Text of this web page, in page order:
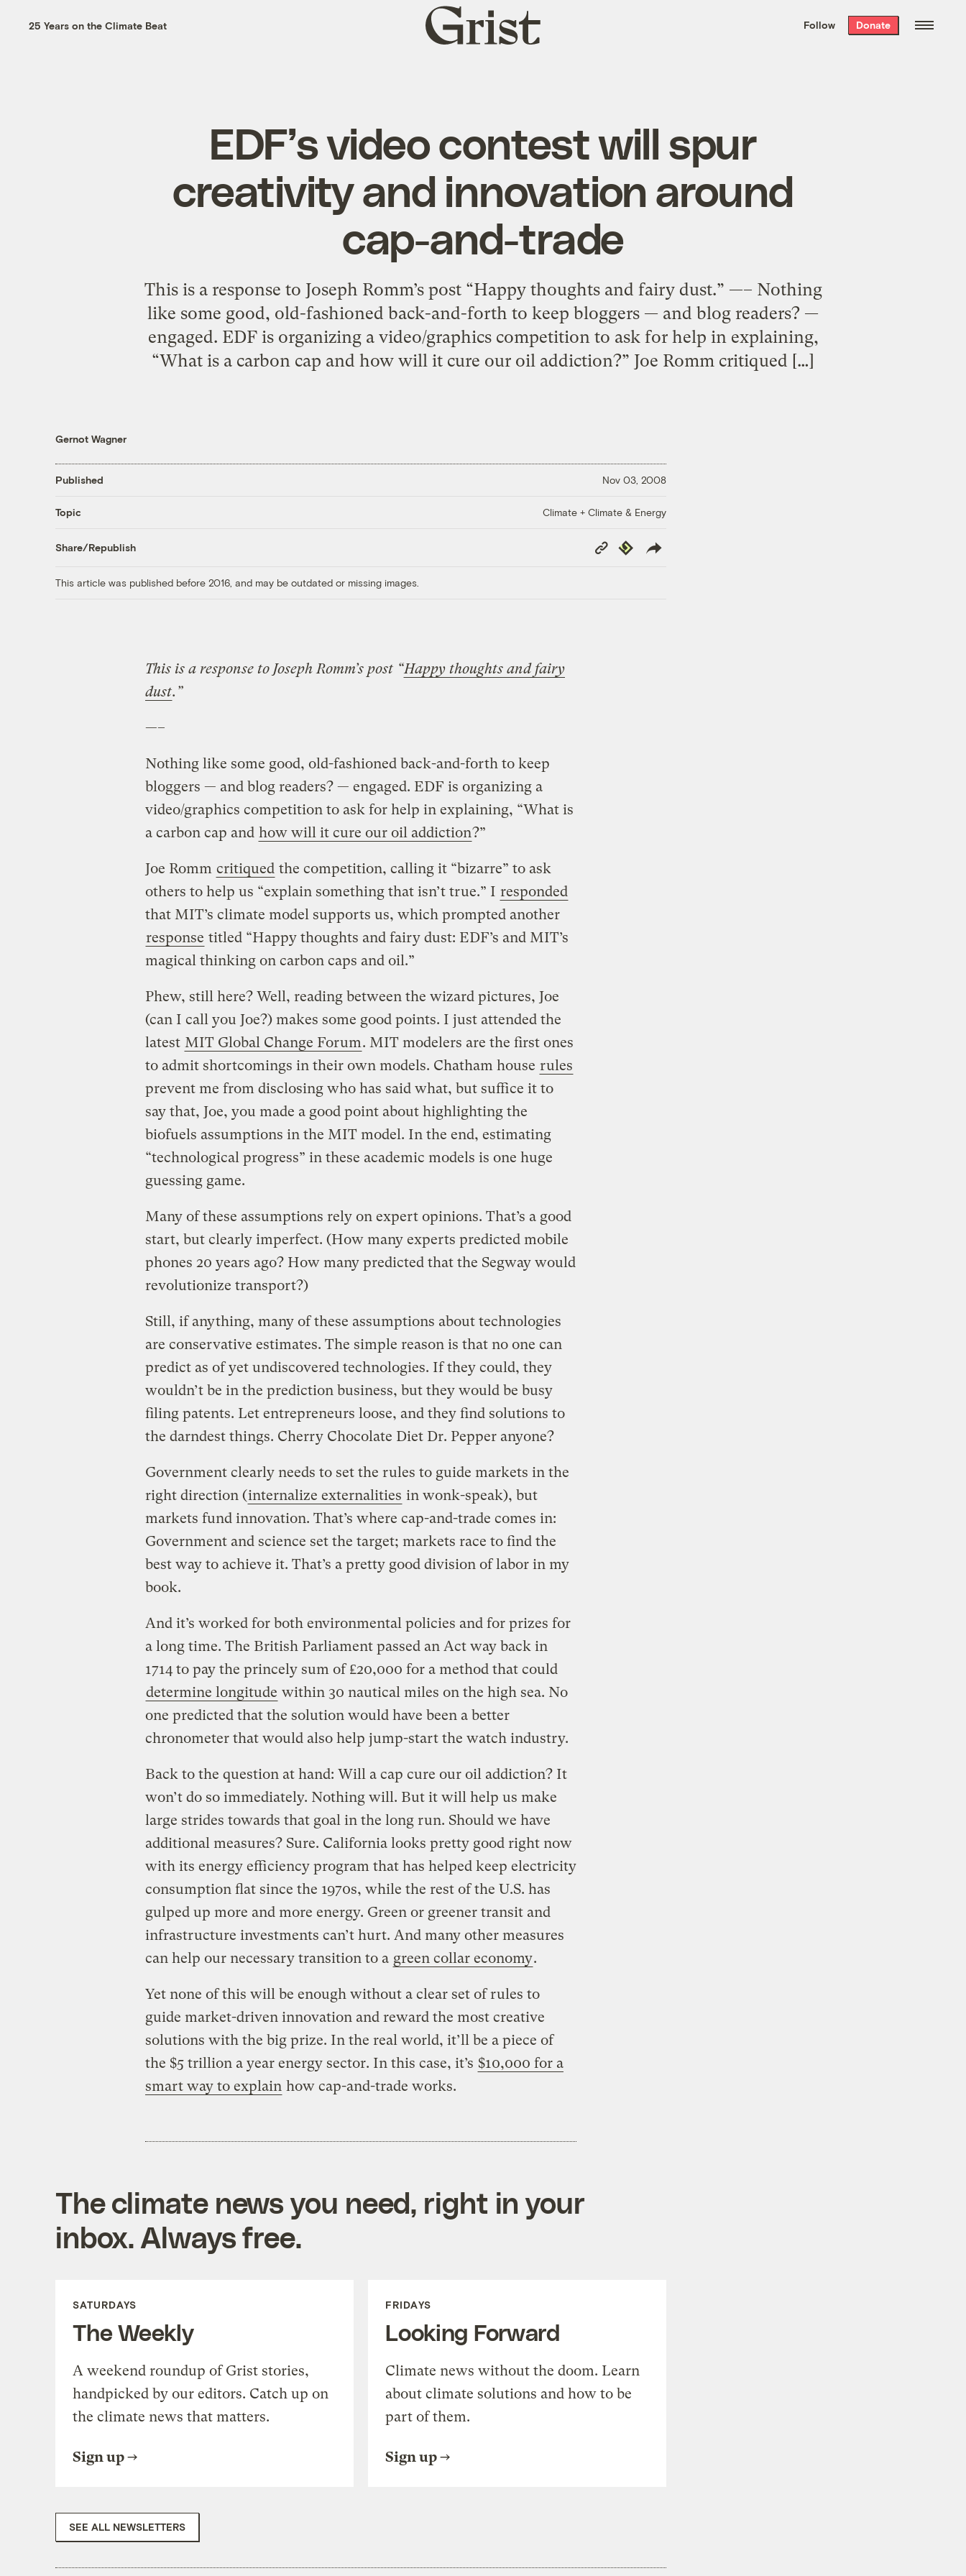
the week’s best
. Delivered free every
25 Years on the Climate Beat
Grist
home
Follow Donate
EDF’s video contest will spur
creativity and innovation around
cap-and-trade
This is a response to Joseph Romm’s post “Happy thoughts and fairy dust.” —– Nothing
like some good, old-fashioned back-and-forth to keep bloggers — and blog readers? —
engaged. EDF is organizing a video/graphics competition to ask for help in explaining,
“What is a carbon cap and how will it cure our oil addiction?” Joe Romm critiqued […]
Gernot Wagner
Published Nov 03, 2008
Topic Climate + Climate & Energy
Share/Republish
Copy
Link
Republish
This article was published before 2016, and may be outdated or missing images.
This is a response to Joseph Romm’s post “Happy thoughts and fairy
dust.”
—–
Nothing like some good, old-fashioned back-and-forth to keep
bloggers — and blog readers? — engaged. EDF is organizing a
video/graphics competition to ask for help in explaining, “What is
a carbon cap and how will it cure our oil addiction?”
Joe Romm critiqued the competition, calling it “bizarre” to ask
others to help us “explain something that isn’t true.” I responded
that MIT’s climate model supports us, which prompted another
response titled “Happy thoughts and fairy dust: EDF’s and MIT’s
magical thinking on carbon caps and oil.”
Phew, still here? Well, reading between the wizard pictures, Joe
(can I call you Joe?) makes some good points. I just attended the
latest MIT Global Change Forum. MIT modelers are the first ones
to admit shortcomings in their own models. Chatham house rules
prevent me from disclosing who has said what, but suffice it to
say that, Joe, you made a good point about highlighting the
biofuels assumptions in the MIT model. In the end, estimating
“technological progress” in these academic models is one huge
guessing game.
Many of these assumptions rely on expert opinions. That’s a good
start, but clearly imperfect. (How many experts predicted mobile
phones 20 years ago? How many predicted that the Segway would
revolutionize transport?)
Still, if anything, many of these assumptions about technologies
are conservative estimates. The simple reason is that no one can
predict as of yet undiscovered technologies. If they could, they
wouldn’t be in the prediction business, but they would be busy
filing patents. Let entrepreneurs loose, and they find solutions to
the darndest things. Cherry Chocolate Diet Dr. Pepper anyone?
Government clearly needs to set the rules to guide markets in the
right direction (internalize externalities in wonk-speak), but
markets fund innovation. That’s where cap-and-trade comes in:
Government and science set the target; markets race to find the
best way to achieve it. That’s a pretty good division of labor in my
book.
And it’s worked for both environmental policies and for prizes for
a long time. The British Parliament passed an Act way back in
1714 to pay the princely sum of ₤20,000 for a method that could
determine longitude within 30 nautical miles on the high sea. No
one predicted that the solution would have been a better
chronometer that would also help jump-start the watch industry.
Back to the question at hand: Will a cap cure our oil addiction? It
won’t do so immediately. Nothing will. But it will help us make
large strides towards that goal in the long run. Should we have
additional measures? Sure. California looks pretty good right now
with its energy efficiency program that has helped keep electricity
consumption flat since the 1970s, while the rest of the U.S. has
gulped up more and more energy. Green or greener transit and
infrastructure investments can’t hurt. And many other measures
can help our necessary transition to a green collar economy.
Yet none of this will be enough without a clear set of rules to
guide market-driven innovation and reward the most creative
solutions with the big prize. In the real world, it’ll be a piece of
the $5 trillion a year energy sector. In this case, it’s $10,000 for a
smart way to explain how cap-and-trade works.
The climate news you need, right in your
inbox. Always free.
SATURDAYS
The Weekly
A weekend roundup of Grist stories,
handpicked by our editors. Catch up on
the climate news that matters.
Sign up
FRIDAYS
Looking Forward
Climate news without the doom. Learn
about climate solutions and how to be
part of them.
Sign up
SEE ALL NEWSLETTERS